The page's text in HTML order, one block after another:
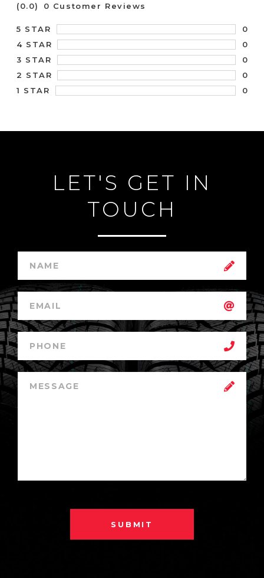
(0.0) 0 Customer Reviews
5 STAR
0
4 STAR
0
3 STAR
0
2 STAR
0
1 STAR
0
LET'S GET IN
TOUCH
SUBMIT